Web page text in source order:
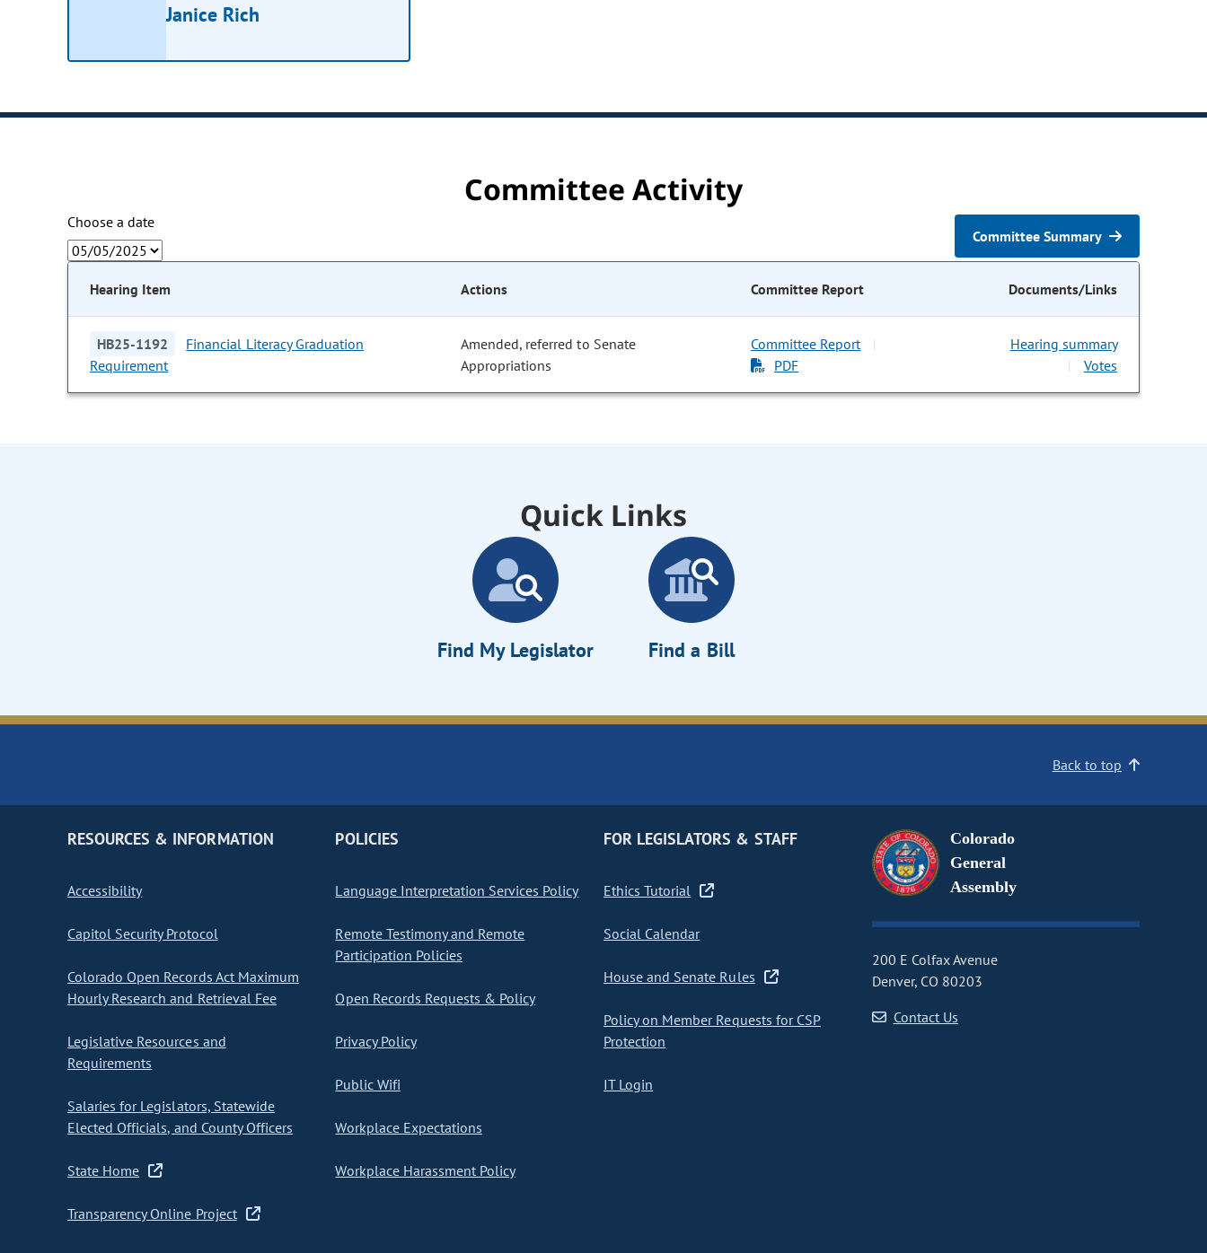
Janice Rich
Committee Activity
Choose a date
Committee Summary
Hearing Item Actions Committee Report Documents/Links
HB25-1192
Financial Literacy Graduation
Requirement
Amended, referred to Senate
Appropriations
Committee Report
PDF
Hearing summary
Votes
Quick Links
Find My Legislator Find a Bill
Back to top
RESOURCES & INFORMATION
Accessibility
Capitol Security Protocol
Colorado Open Records Act Maximum
Hourly Research and Retrieval Fee
Legislative Resources and
Requirements
Salaries for Legislators, Statewide
Elected Officials, and County Officers
State Home
Transparency Online Project
POLICIES
Language Interpretation Services Policy
Remote Testimony and Remote
Participation Policies
Open Records Requests & Policy
Privacy Policy
Public Wifi
Workplace Expectations
Workplace Harassment Policy
FOR LEGISLATORS & STAFF
Ethics Tutorial
Social Calendar
House and Senate Rules
Policy on Member Requests for CSP
Protection
IT Login
Colorado
General
Assembly
200 E Colfax Avenue
Denver, CO 80203
Contact Us